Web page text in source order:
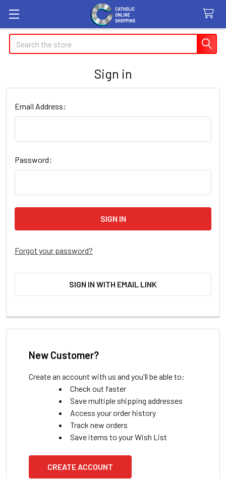
Search
Sign in
Email Address:
Password:
Forgot your password?
SIGN IN WITH EMAIL LINK
New Customer?
Create an account with us and you'll be able to:
Check out faster
Save multiple shipping addresses
Access your order history
Track new orders
Save items to your Wish List
CREATE ACCOUNT